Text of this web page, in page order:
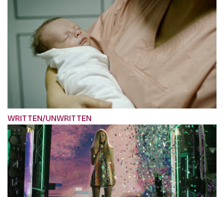
WRITTEN/UNWRITTEN